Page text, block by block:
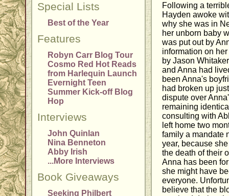
Special Lists
Best of the Year
Features
Robyn Carr Blog Tour
Cosmo Red Hot Reads
from Harlequin Launch
Evernight Teen
Summer Kick-off Blog
Hop
Interviews
John Quinlan
Nina Benneton
Abby Irish
...More Interviews
Book Giveaways
Seeking Philbert
Following a
Hayden awoke
why she was in
her unborn baby
was put out by
information on
by Jason
and Anna had
been Anna's
had broken up
dispute over
remaining
consulting with
left home two
family a mandate
year, because
the death of their
Anna has been
she might have
everyone.
believe that the